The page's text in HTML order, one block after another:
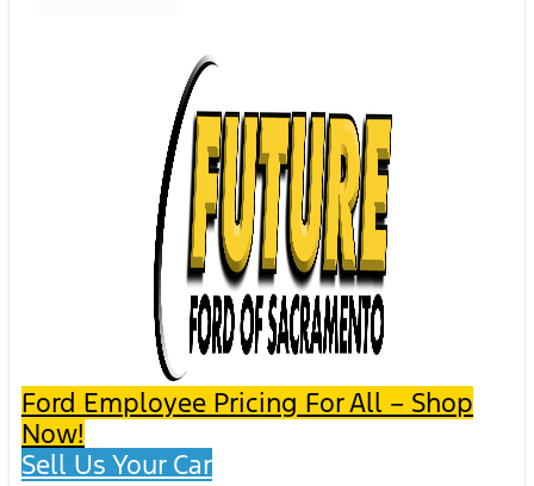
Ford Employee Pricing For All – Shop
Now!
Sell Us Your Car